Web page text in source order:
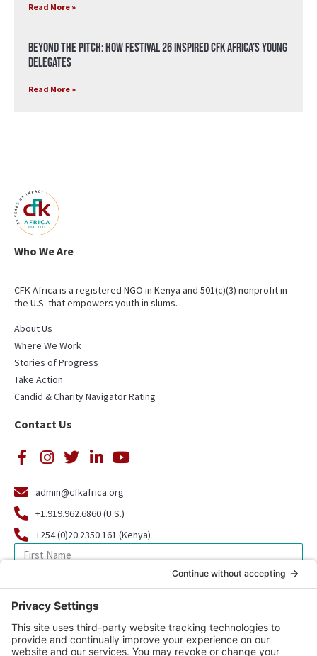
Read More »
Beyond the Pitch: How Festival 26 Inspired CFK Africa’s Young
Delegates
Read More »
Who We Are
CFK Africa is a registered NGO in Kenya and 501(c)(3) nonprofit in
the U.S. that empowers youth in slums.
About Us
Where We Work
Stories of Progress
Take Action
Candid & Charity Navigator Rating
Contact Us
admin@cfkafrica.org
+1.919.962.6860 (U.S.)
+254 (0)20 2350 161 (Kenya)